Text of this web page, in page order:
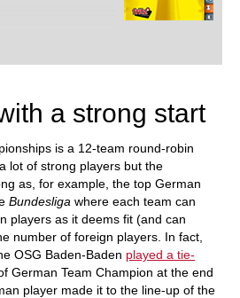
a strong start
is a 12-team round-robin
lot of strong players but the
as, for example, the top German
Bundesliga where each team can
players as it deems fit (and can
number of foreign players. In fact,
OSG Baden-Baden played a tie-
German Team Champion at the end
player made it to the line-up of the